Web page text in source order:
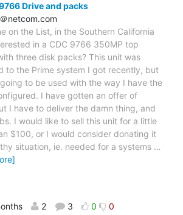
Drive and packs
netcom.com
on the List, in the Southern California
in a CDC 9766 350MP top
three disk packs? This unit was
to the Prime system I got recently, but
to be used with the way I have the
I have gotten an offer of
I have to deliver the damn thing, and
I would like to sell this unit for a little
$100, or I would consider donating it
situation, ie. needed for a systems …
2 3 0 0